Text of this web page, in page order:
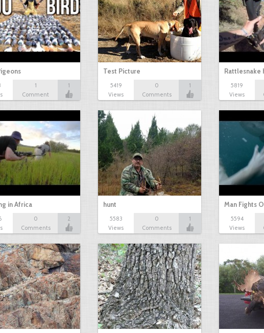
1
Comment
1
Test Picture
5419
Views
0
Comments
1
Rattlesnake
5819
Views
in Africa
0
Comments
2
hunt
5583
Views
0
Comments
1
Man Fights
5594
Views